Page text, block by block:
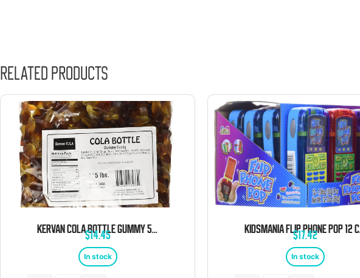
Related products
$14.45
In stock
KIDSMANIA FLIP PHONE POP 12 COUNT
$17.42
In stock